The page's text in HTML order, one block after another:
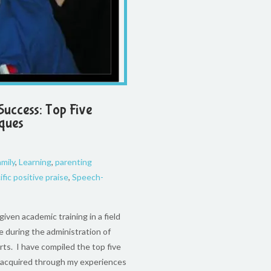
Top Five
, Learning, parenting
positive praise, Speech-
academic training in a field
during the administration of
I have compiled the top five
through my experiences